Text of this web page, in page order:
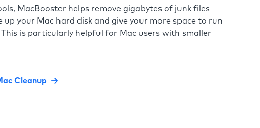
MacBooster helps remove gigabytes of junk files
up your Mac hard disk and give your more space to run
is particularly helpful for Mac users with smaller
Cleanup